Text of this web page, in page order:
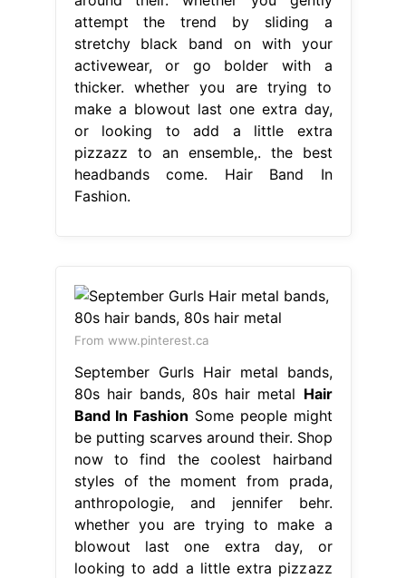
attempt the trend by sliding a
stretchy black band on with your
activewear, or go bolder with a
thicker. whether you are trying to
make a blowout last one extra day,
or looking to add a little extra
pizzazz to an ensemble,. the best
headbands come. Hair Band In
Fashion.
From www.pinterest.ca
September Gurls Hair metal bands,
80s hair bands, 80s hair metal Hair
Band In Fashion Some people might
be putting scarves around their. Shop
now to find the coolest hairband
styles of the moment from prada,
anthropologie, and jennifer behr.
whether you are trying to make a
blowout last one extra day, or
looking to add a little extra pizzazz